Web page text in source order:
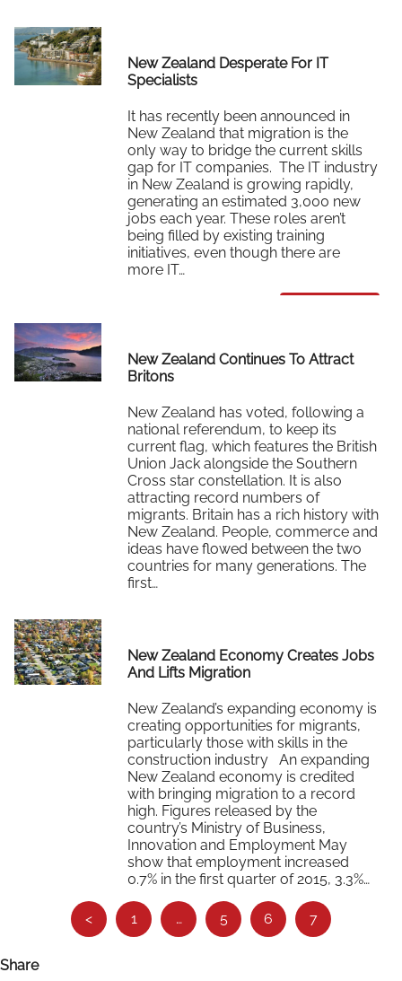
New Zealand Desperate For IT
Specialists
It has recently been announced in
New Zealand that migration is the
only way to bridge the current skills
gap for IT companies. The IT industry
in New Zealand is growing rapidly,
generating an estimated 3,000 new
jobs each year. These roles aren’t
being filled by existing training
initiatives, even though there are
more IT…
New Zealand Continues To Attract
Britons
New Zealand has voted, following a
national referendum, to keep its
current flag, which features the British
Union Jack alongside the Southern
Cross star constellation. It is also
attracting record numbers of
migrants. Britain has a rich history with
New Zealand. People, commerce and
ideas have flowed between the two
countries for many generations. The
first…
New Zealand Economy Creates Jobs
And Lifts Migration
New Zealand’s expanding economy is
creating opportunities for migrants,
particularly those with skills in the
construction industry An expanding
New Zealand economy is credited
with bringing migration to a record
high. Figures released by the
country’s Ministry of Business,
Innovation and Employment May
show that employment increased
0.7% in the first quarter of 2015, 3.3%…
Read More
< 1 … 5 6 7
Share